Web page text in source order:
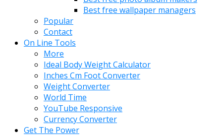
Best free wallpaper managers
Popular
Contact
On Line Tools
More
Ideal Body Weight Calculator
Inches Cm Foot Converter
Weight Converter
World Time
YouTube Responsive
Currency Converter
Get The Power